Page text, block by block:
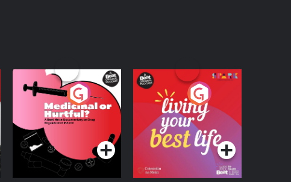
Medicinal or Hurtful?
A Beat News
Documentary on Drug
Regulation in Ireland
Podcast Series
Living Your Best Life
Podcast Series